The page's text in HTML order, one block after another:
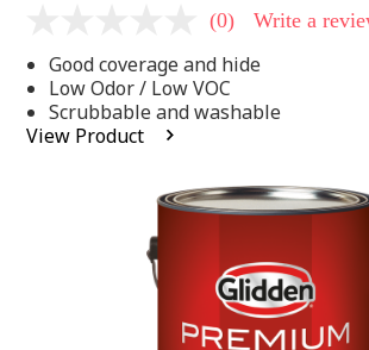
value
Same
page
link.
(0) Write a
Good coverage and hide
Low Odor / Low VOC
Scrubbable and washable
View Product